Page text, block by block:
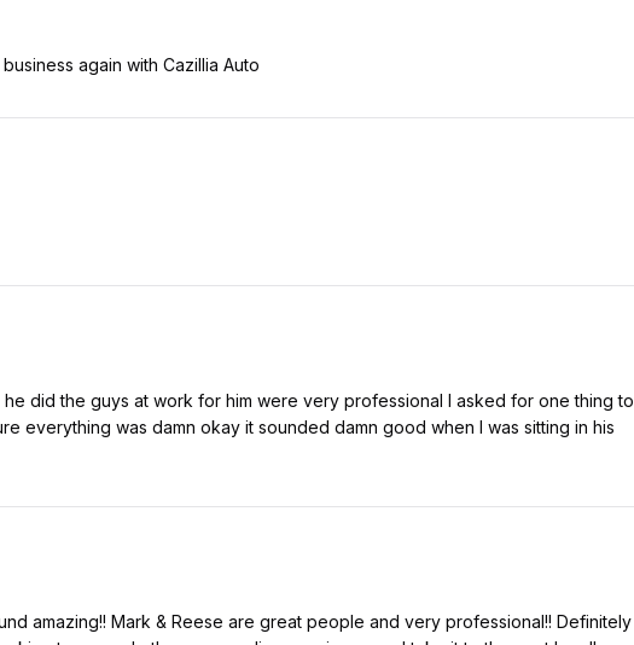
again with Cazillia Auto
did the guys at work for him were very professional I asked for one thing to
everything was damn okay it sounded damn good when I was sitting in his
amazing!! Mark & Reese are great people and very professional!! Definitely